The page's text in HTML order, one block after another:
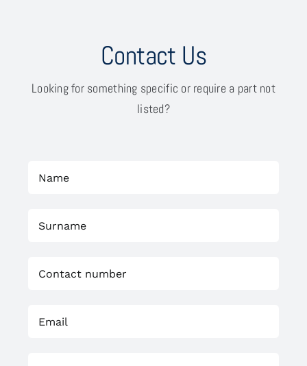
Contact Us
Looking for something specific or require a part not
listed?